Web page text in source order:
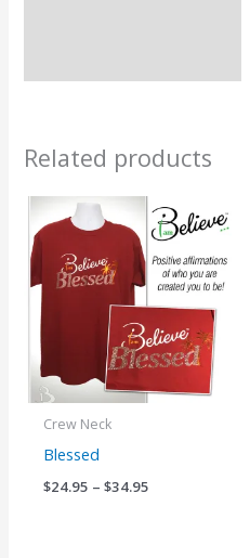
Related products
Crew Neck
Blessed
$24.95 – $34.95
Price
range:
$24.95
through
$34.95